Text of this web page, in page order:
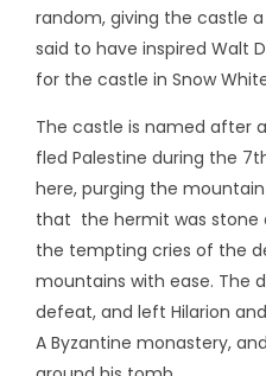
random, giving the castle
said to have inspired Walt
for the castle in Snow
The castle is named after
fled Palestine during the
here, purging the
that the hermit was stone
the tempting cries of the
mountains with ease. The
defeat, and left Hilarion
A Byzantine monastery,